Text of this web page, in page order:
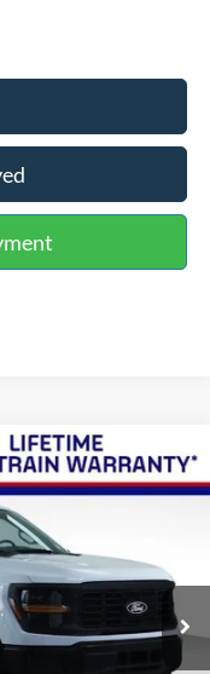
W1L
Ext. Int.
Window Sticker
$53,625